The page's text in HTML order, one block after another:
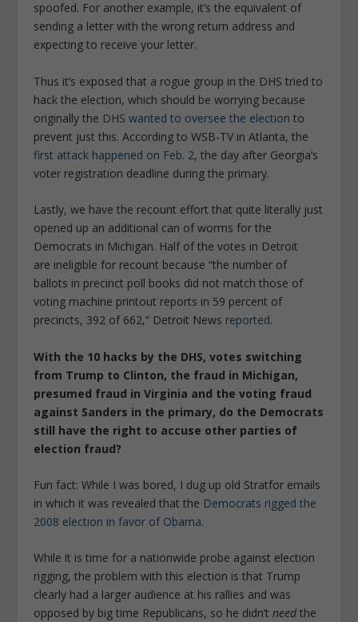
spoofed. For another example, it’s the equivalent of
sending a letter with the wrong return address and
expecting to receive your letter.
Thus it’s exposed that a rogue group in the DHS tried to
hack the election, which should be worrying because
originally the DHS wanted to oversee the election to
prevent just this. According to WSB-TV in Atlanta, the
first attack happened on Feb. 2, the day after Georgia’s
voter registration deadline during the primary.
Lastly, we have the recount effort that quite literally just
opened up an additional can of worms for the
Democrats in Michigan. Half of the votes in Detroit
are ineligible for recount because “the number of
ballots in precinct poll books did not match those of
voting machine printout reports in 59 percent of
precincts, 392 of 662,” Detroit News reported.
With the 10 hacks by the DHS, votes switching
from Trump to Clinton, the fraud in Michigan,
presumed fraud in Virginia and the voting fraud
against Sanders in the primary, do the Democrats
still have the right to accuse other parties of
election fraud?
Fun fact: While I was bored, I dug up old Stratfor emails
in which it was revealed that the Democrats rigged the
2008 election in favor of Obama.
While it is time for a nationwide probe against election
rigging, the problem with this election is that Trump
clearly had a larger audience at his rallies and was
opposed by big time Republicans, so he didn’tneed the